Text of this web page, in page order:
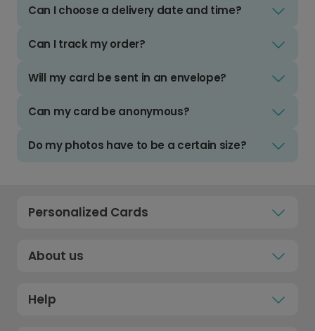
Can I choose a delivery date and time?
Can I track my order?
Will my card be sent in an envelope?
Can my card be anonymous?
Do my photos have to be a certain size?
Personalized Cards
About us
Help